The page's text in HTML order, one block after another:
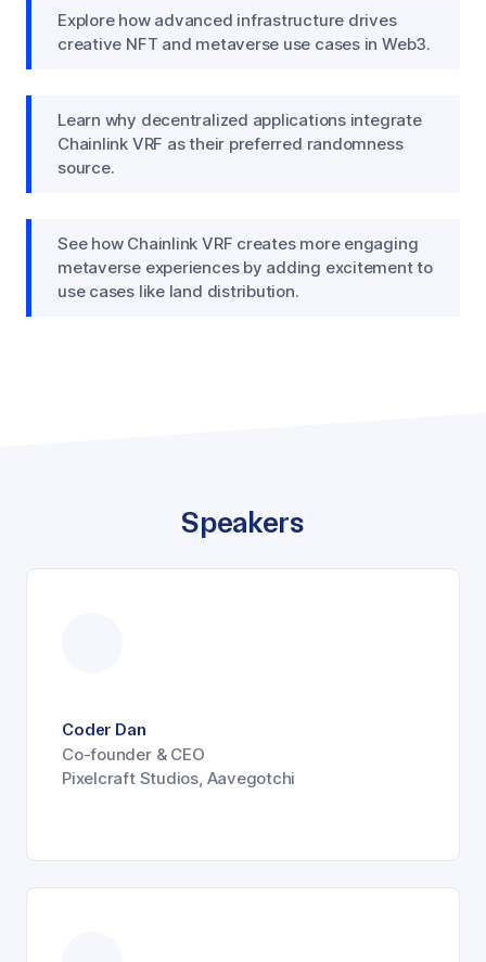
Explore how advanced infrastructure drives
creative NFT and metaverse use cases in Web3.
Learn why decentralized applications integrate
Chainlink VRF as their preferred randomness
source.
See how Chainlink VRF creates more engaging
metaverse experiences by adding excitement to
use cases like land distribution.
Speakers
Coder Dan
Co-founder & CEO
Pixelcraft Studios, Aavegotchi